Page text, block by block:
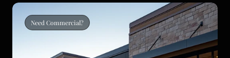
Need Commercial?